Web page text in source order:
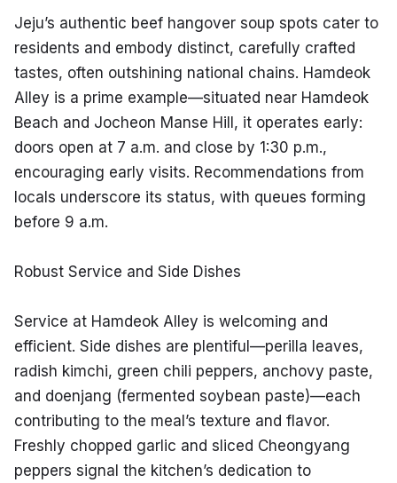
Jeju’s authentic beef hangover soup spots cater to
residents and embody distinct, carefully crafted
tastes, often outshining national chains. Hamdeok
Alley is a prime example—situated near Hamdeok
Beach and Jocheon Manse Hill, it operates early:
doors open at 7 a.m. and close by 1:30 p.m.,
encouraging early visits. Recommendations from
locals underscore its status, with queues forming
before 9 a.m.
Robust Service and Side Dishes
Service at Hamdeok Alley is welcoming and
efficient. Side dishes are plentiful—perilla leaves,
radish kimchi, green chili peppers, anchovy paste,
and doenjang (fermented soybean paste)—each
contributing to the meal’s texture and flavor.
Freshly chopped garlic and sliced Cheongyang
peppers signal the kitchen’s dedication to